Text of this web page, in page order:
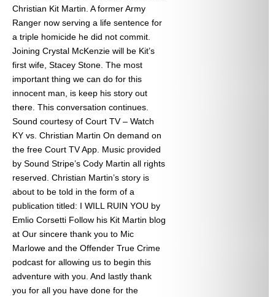
Christian Kit Martin. A former Army
Ranger now serving a life sentence for
a triple homicide he did not commit.
Joining Crystal McKenzie will be Kit’s
first wife, Stacey Stone. The most
important thing we can do for this
innocent man, is keep his story out
there. This conversation continues.
Sound courtesy of Court TV – Watch
KY vs. Christian Martin On demand on
the free Court TV App. Music provided
by Sound Stripe’s Cody Martin all rights
reserved. Christian Martin’s story is
about to be told in the form of a
publication titled: I WILL RUIN YOU by
Emlio Corsetti Follow his Kit Martin blog
at Our sincere thank you to Mic
Marlowe and the Offender True Crime
podcast for allowing us to begin this
adventure with you. And lastly thank
you for all you have done for the